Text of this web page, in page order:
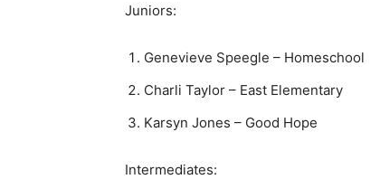
Juniors:
Genevieve Speegle – Homeschool
Charli Taylor – East Elementary
Karsyn Jones – Good Hope
Intermediates: